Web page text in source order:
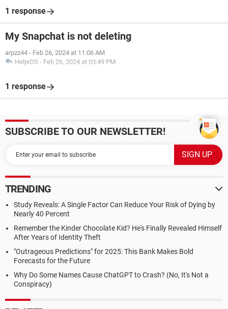
1 response
My Snapchat is not deleting
arpzz44 - Feb 26, 2024 at 11:06 AM
HelpiOS - Feb 26, 2024 at 03:49 PM
1 response
SUBSCRIBE TO OUR NEWSLETTER!
TRENDING
Study Reveals: A Single Factor Can Reduce Your Risk of Dying by
Nearly 40 Percent
Remember the Kinder Chocolate Kid? He's Finally Revealed Himself
After Years of Identity Theft
"Outrageous Predictions" for 2025: This Bank Makes Bold
Forecasts for the Future
Why Do Some Names Cause ChatGPT to Crash? (No, It's Not a
Conspiracy)